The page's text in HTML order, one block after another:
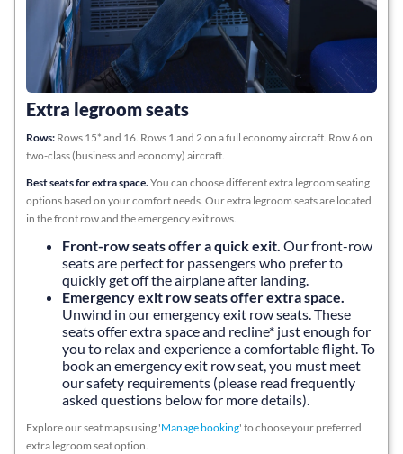
Extra legroom seats
Rows: Rows 15* and 16. Rows 1 and 2 on a full economy aircraft. Row 6 on
two-class (business and economy) aircraft.
Best seats for extra space.You can choose different extra legroom seating
options based on your comfort needs. Our extra legroom seats are located
in the front row and the emergency exit rows.
Front-row seats offer a quick exit. Our front-row
seats are perfect for passengers who prefer to
quickly get off the airplane after landing.
Emergency exit row seats offer extra space.
Unwind in our emergency exit row seats. These
seats offer extra space and recline* just enough for
you to relax and experience a comfortable flight. To
book an emergency exit row seat, you must meet
our safety requirements (please read frequently
asked questions below for more details).
Explore our seat maps using 'Manage booking' to choose your preferred
extra legroom seat option.